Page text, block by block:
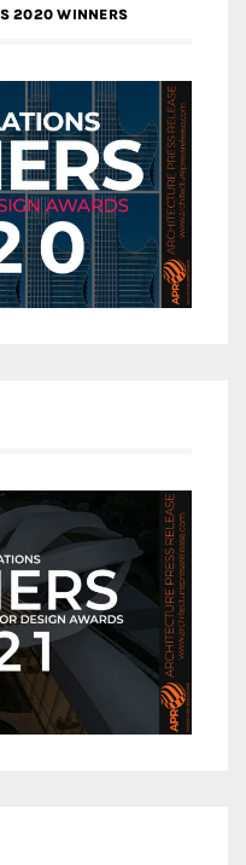
2020 WINNERS